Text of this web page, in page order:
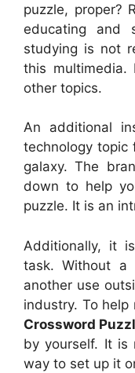
puzzle, proper?
educating and
studying is not
this
other topics.
An additional
technology topic
galaxy. The
down to help
puzzle. It is an
Additionally, it
task. Without
another use
industry. To help
Crossword
by yourself. It is
way to set up it